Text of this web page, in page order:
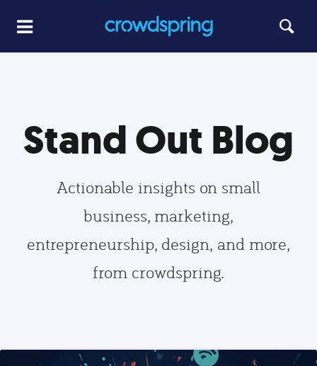
Stand Out Blog
Actionable insights on small
business, marketing,
entrepreneurship, design, and more,
from crowdspring.